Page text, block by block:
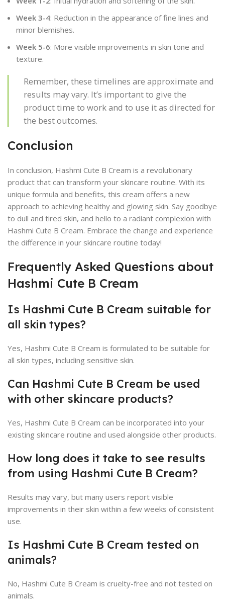
Week 3-4: Reduction in the appearance of fine lines and
minor blemishes.
Week 5-6: More visible improvements in skin tone and
texture.
Remember, these timelines are approximate and
results may vary. It’s important to give the
product time to work and to use it as directed for
the best outcomes.
Conclusion
In conclusion, Hashmi Cute B Cream is a revolutionary
product that can transform your skincare routine. With its
unique formula and benefits, this cream offers a new
approach to achieving healthy and glowing skin. Say goodbye
to dull and tired skin, and hello to a radiant complexion with
Hashmi Cute B Cream. Embrace the change and experience
the difference in your skincare routine today!
Frequently Asked Questions about
Hashmi Cute B Cream
Is Hashmi Cute B Cream suitable for
all skin types?
Yes, Hashmi Cute B Cream is formulated to be suitable for
all skin types, including sensitive skin.
Can Hashmi Cute B Cream be used
with other skincare products?
Yes, Hashmi Cute B Cream can be incorporated into your
existing skincare routine and used alongside other products.
How long does it take to see results
from using Hashmi Cute B Cream?
Results may vary, but many users report visible
improvements in their skin within a few weeks of consistent
use.
Is Hashmi Cute B Cream tested on
animals?
No, Hashmi Cute B Cream is cruelty-free and not tested on
animals.